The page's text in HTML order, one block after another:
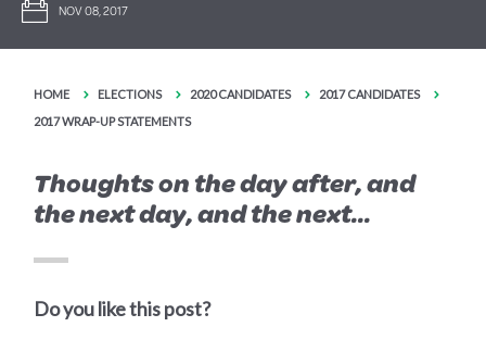
NOV 08, 2017
HOME ELECTIONS 2020 CANDIDATES
2017 CANDIDATES
2017 WRAP-UP STATEMENTS
Thoughts on the day after, and
the next day, and the next...
Do you like this post?